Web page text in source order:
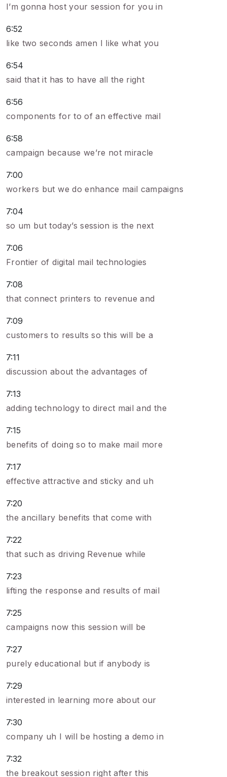
I’m gonna host your session for you in
6:52
like two seconds amen I like what you
6:54
said that it has to have all the right
6:56
components for to of an effective mail
6:58
campaign because we’re not miracle
7:00
workers but we do enhance mail campaigns
7:04
so um but today’s session is the next
7:06
Frontier of digital mail technologies
7:08
that connect printers to revenue and
7:09
customers to results so this will be a
7:11
discussion about the advantages of
7:13
adding technology to direct mail and the
7:15
benefits of doing so to make mail more
7:17
effective attractive and sticky and uh
7:20
the ancillary benefits that come with
7:22
that such as driving Revenue while
7:23
lifting the response and results of mail
7:25
campaigns now this session will be
7:27
purely educational but if anybody is
7:29
interested in learning more about our
7:30
company uh I will be hosting a demo in
7:32
the breakout session right after this